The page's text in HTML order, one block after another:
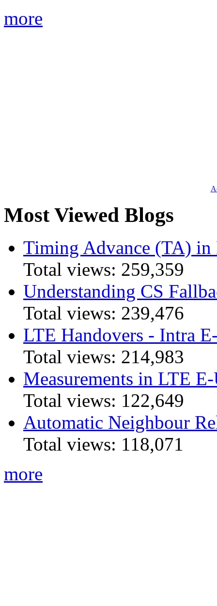
more
Most Viewed Blogs
Timing Advance (TA) in
Total views: 259,359
Understanding CS
Total views: 239,476
LTE Handovers - Intra
Total views: 214,983
Measurements in LTE
Total views: 122,649
Automatic Neighbour
Total views: 118,071
more